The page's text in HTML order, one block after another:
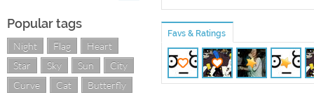
Popular tags
Night Flag
Heart
Star
Sky Sun
City
Curve
Cat
Butterfly
Favs & Ratings